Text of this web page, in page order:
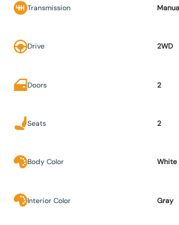
Transmission
Drive 2WD
Doors 2
Seats 2
Body Color White
Interior Color Gray